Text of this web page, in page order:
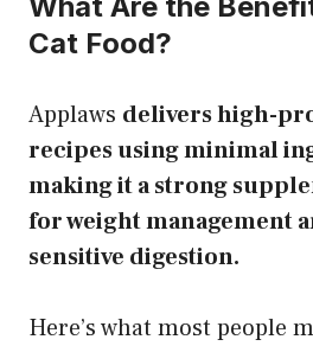
Cat Food?
Applaws delivers high-
recipes using minimal
making it a strong
for weight management
sensitive digestion.
Here’s what most people